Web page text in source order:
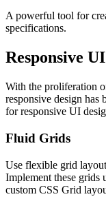
A powerful tool for
specifications.
Responsive
With the proliferation
responsive design has
for responsive UI
Fluid Grids
Use flexible grid
Implement these grids
custom CSS Grid